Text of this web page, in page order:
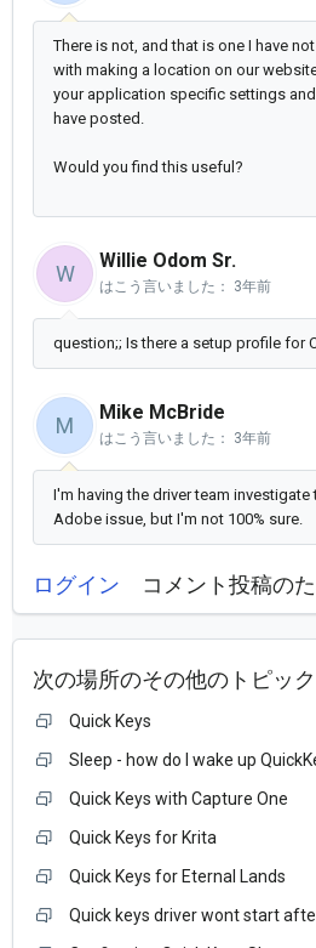
There is not, and that is one I have
with making a location on our
your application specific settings
have posted.
Would you find this useful?
W
Willie Odom Sr.
はこう言いました： 3年前
question;; Is there a setup profile for
M
Mike McBride
はこう言いました： 3年前
I'm having the driver team
Adobe issue, but I'm not 100% sure.
ログイン コメント投稿の
次の場所のその他のトピック
Quick Keys
Sleep - how do I wake up
Quick Keys with Capture One
Quick Keys for Krita
Quick Keys for Eternal Lands
Quick keys driver wont start